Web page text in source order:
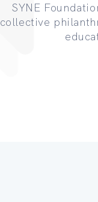
SYNE
collective